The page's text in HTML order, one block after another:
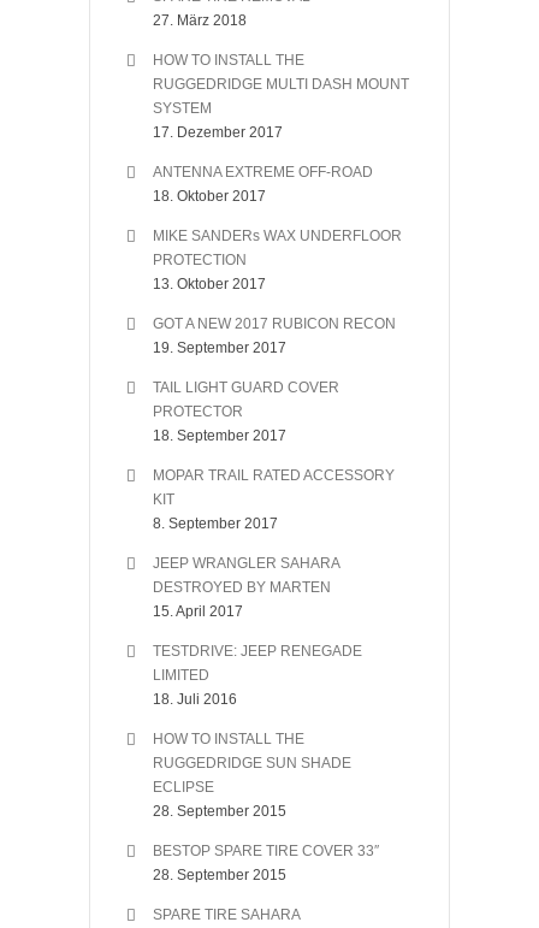
27. März 2018
HOW TO INSTALL THE
RUGGEDRIDGE MULTI DASH MOUNT
SYSTEM
17. Dezember 2017
ANTENNA EXTREME OFF-ROAD
18. Oktober 2017
MIKE SANDERs WAX UNDERFLOOR
PROTECTION
13. Oktober 2017
GOT A NEW 2017 RUBICON RECON
19. September 2017
TAIL LIGHT GUARD COVER
PROTECTOR
18. September 2017
MOPAR TRAIL RATED ACCESSORY
KIT
8. September 2017
JEEP WRANGLER SAHARA
DESTROYED BY MARTEN
15. April 2017
TESTDRIVE: JEEP RENEGADE
LIMITED
18. Juli 2016
HOW TO INSTALL THE
RUGGEDRIDGE SUN SHADE
ECLIPSE
28. September 2015
BESTOP SPARE TIRE COVER 33″
28. September 2015
SPARE TIRE SAHARA